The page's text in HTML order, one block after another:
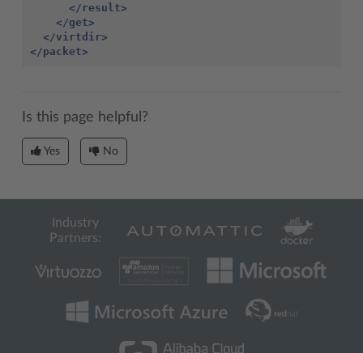
</result>
</get>
</virtdir>
</packet>
Is this page helpful?
Yes No
Industry
Partners: